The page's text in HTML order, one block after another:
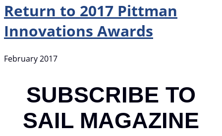
Return to 2017 Pittman
Innovations Awards
February 2017
SUBSCRIBE TO
SAIL MAGAZINE